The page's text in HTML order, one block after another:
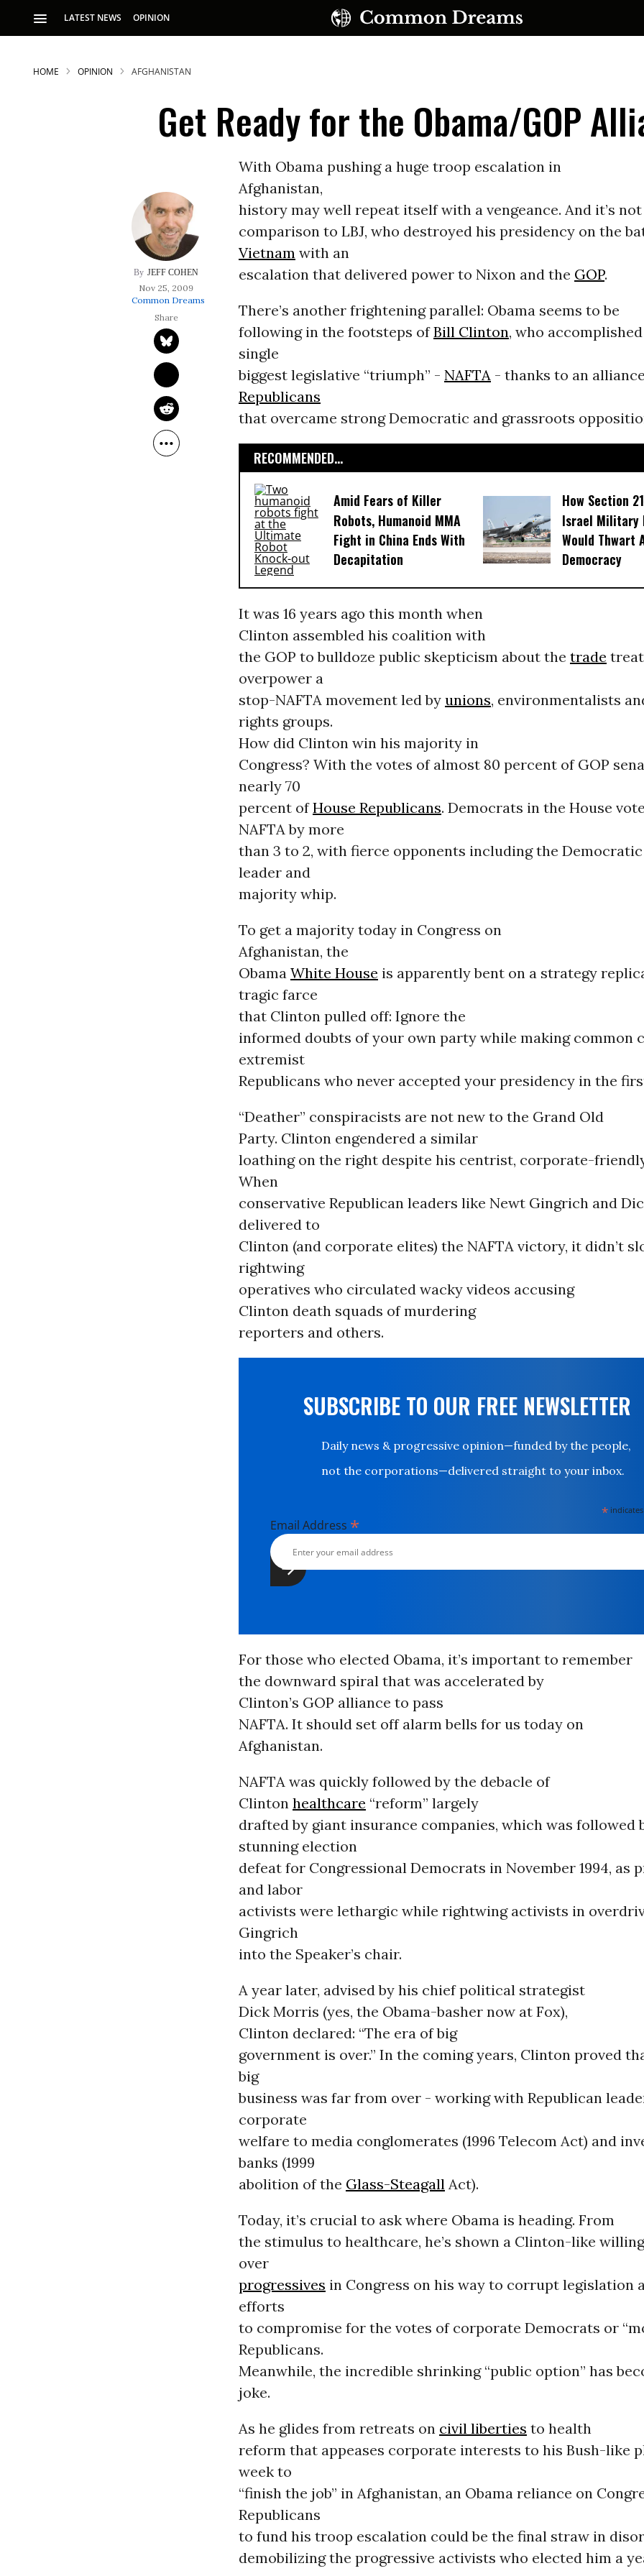
LATEST NEWS OPINION
SUBSCRIBE TO OUR FREE NEWSLETTER
Daily news & progressive opinion—funded by the
people, not the corporations—delivered straight to
HOME OPINION AFGHANISTAN
Get Ready for the Obama/GOP
JEFF COHEN
Nov 25, 2009
Common Dreams
With Obama pushing a huge troop escalation in
Afghanistan,
history may well repeat itself with a vengeance. And it’s
comparison to LBJ, who destroyed his presidency on the
Vietnam with an
escalation that delivered power to Nixon and the GOP.
There’s another frightening parallel: Obama seems to be
following in the footsteps ofBill Clinton, who
single
biggest legislative “triumph” - NAFTA- thanks to an
Republicans
that overcame strong Democratic and grassroots
RECOMMENDED...
Amid Fears of Killer
Robots, Humanoid MMA
Fight in China Ends With
Decapitation
How Section
Israel Military
Would Thwart
Democracy
It was 16 years ago this month when
Clinton assembled his coalition with
the GOP to bulldoze public skepticism about the trade
overpower a
stop-NAFTA movement led by unions, environmentalists
rights groups.
How did Clinton win his majority in
Congress? With the votes of almost 80 percent of GOP
nearly 70
percent ofHouse Republicans. Democrats in the House
NAFTA by more
than 3 to 2, with fierce opponents including the
leader and
majority whip.
To get a majority today in Congress on
Afghanistan, the
Obama White House is apparently bent on a strategy
tragic farce
that Clinton pulled off: Ignore the
informed doubts of your own party while making common
extremist
Republicans who never accepted your presidency in the
“Deather” conspiracists are not new to the Grand Old
Party. Clinton engendered a similar
loathing on the right despite his centrist, corporate-
When
conservative Republican leaders like Newt Gingrich and
delivered to
Clinton (and corporate elites) the NAFTA victory, it didn’t
rightwing
operatives who circulated wacky videos accusing
Clinton death squads of murdering
reporters and others.
SUBSCRIBE TO OUR FREE NEWSLETTER
Daily news & progressive opinion—funded by the people,
not the corporations—delivered straight to your inbox.
*
Email Address *
For those who elected Obama, it’s important to remember
the downward spiral that was accelerated by
Clinton’s GOP alliance to pass
NAFTA. It should set off alarm bells for us today on
Afghanistan.
NAFTA was quickly followed by the debacle of
Clinton healthcare “reform” largely
drafted by giant insurance companies, which was followed
stunning election
defeat for Congressional Democrats in November 1994, as
and labor
activists were lethargic while rightwing activists in
Gingrich
into the Speaker’s chair.
A year later, advised by his chief political strategist
Dick Morris (yes, the Obama-basher now at Fox),
Clinton declared: “The era of big
government is over.” In the coming years, Clinton proved
big
business was far from over - working with Republican
corporate
welfare to media conglomerates (1996 Telecom Act) and
banks (1999
abolition of the Glass-SteagallAct).
Today, it’s crucial to ask where Obama is heading. From
the stimulus to healthcare, he’s shown a Clinton-like
over
progressives in Congress on his way to corrupt legislation
efforts
to compromise for the votes of corporate Democrats or
Republicans.
Meanwhile, the incredible shrinking “public option” has
joke.
As he glides from retreats on civil liberties to health
reform that appeases corporate interests to his Bush-like
week to
“finish the job” in Afghanistan, an Obama reliance on
Republicans
to fund his troop escalation could be the final straw in
demobilizing the progressive activists who elected him a